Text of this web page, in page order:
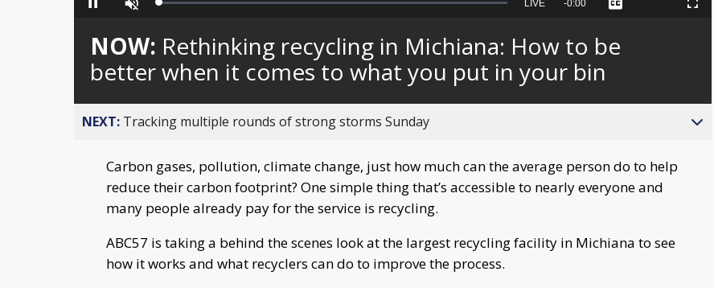
Pause Unmute Loaded:
Seek
behind
live
LIVE Remaining
-0:00 Captions Fullscreen
NOW: Rethinking recycling in Michiana: How to be
better when it comes to what you put in your bin
NEXT: Tracking multiple rounds of strong storms Sunday
Carbon gases, pollution, climate change, just how much can the average person do to help
reduce their carbon footprint? One simple thing that’s accessible to nearly everyone and
many people already pay for the service is recycling.
ABC57 is taking a behind the scenes look at the largest recycling facility in Michiana to see
how it works and what recyclers can do to improve the process.